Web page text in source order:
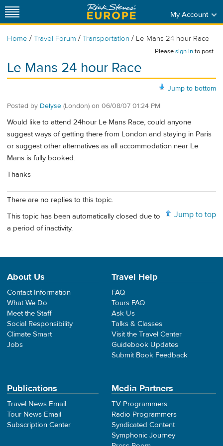
My Account
Home / Travel Forum / Transportation / Le Mans 24 hour Race
Pleasesign into post.
Le Mans 24 hour Race
Jump to bottom
Posted by Delyse (London) on 06/08/07 01:24 PM
Would like to attend 24hour Le Mans Race, could anyone
suggest ways of getting there from London and staying in Paris
or suggest other alternatives as all accommodation near Le
Mans is fully booked.
Thanks
There are no replies to this topic.
Jump to top
This topic has been automatically closed due to
a period of inactivity.
About Us
Contact Information
What We Do
Meet the Staff
Social Responsibility
Climate Smart
Jobs
Travel Help
FAQ
Tours FAQ
Ask Us
Talks & Classes
Visit the Travel Center
Guidebook Updates
Submit Book Feedback
Publications
Travel News Email
Tour News Email
Subscription Center
Media Partners
TV Programmers
Radio Programmers
Syndicated Content
Symphonic Journey